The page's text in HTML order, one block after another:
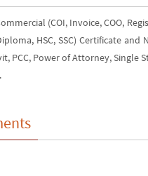
(COI, Invoice, COO,
HSC, SSC) Certificate and
PCC, Power of Attorney, Single